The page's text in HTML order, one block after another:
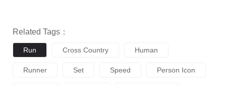
Related Tags：
Run Cross Country Human
Runner Set Speed Person Icon